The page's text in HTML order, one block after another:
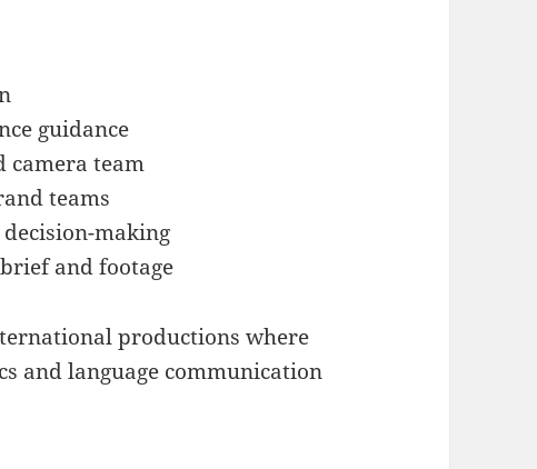
guidance
camera team
teams
making
and footage
productions where
and language communication